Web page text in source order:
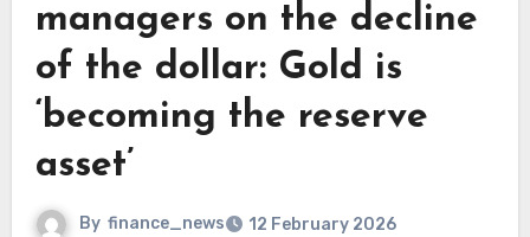
managers on the decline
of the dollar: Gold is
‘becoming the reserve
asset’
By finance_news
12 February 2026